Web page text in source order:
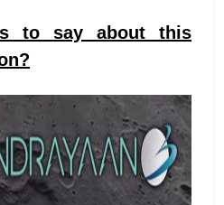
to say about this